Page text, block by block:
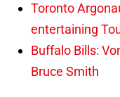
Toronto
entertaining
Buffalo Bills:
Bruce Smith